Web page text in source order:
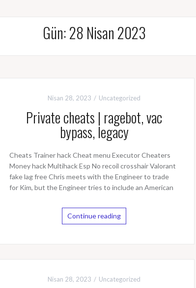
Gün: 28 Nisan 2023
Nisan 28, 2023 Uncategorized
Private cheats | ragebot, vac
bypass, legacy
Cheats Trainer hack Cheat menu Executor Cheaters
Money hack Multihack Esp No recoil crosshair Valorant
fake lag free Chris meets with the Engineer to trade
for Kim, but the Engineer tries to include an American
Continue reading
Nisan 28, 2023 Uncategorized